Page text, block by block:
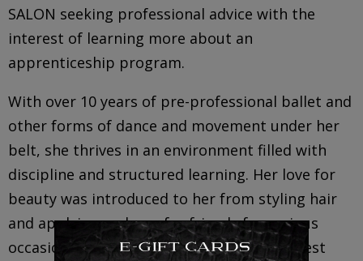
SALON seeking professional advice with the
interest of learning more about an
apprenticeship program.
With over 10 years of pre-professional ballet and
other forms of dance and movement under her
belt, she thrives in an environment filled with
discipline and structured learning. Her love for
beauty was introduced to her from styling hair
and applying makeup for friends for various
occasions. She has a strong personal interest